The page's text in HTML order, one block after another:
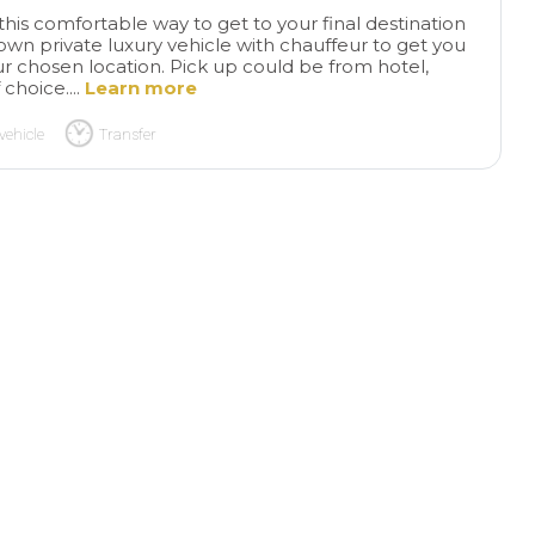
comfortable way to get to your final destination
private luxury vehicle with chauffeur to get you
chosen location. Pick up could be from hotel,
Learn more
Transfer